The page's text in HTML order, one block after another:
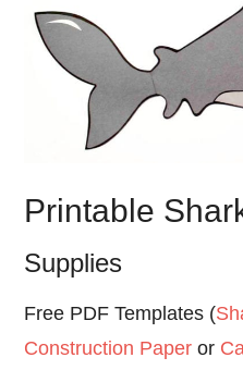
Printable
Supplies
Free PDF Templates (
Construction Paper or